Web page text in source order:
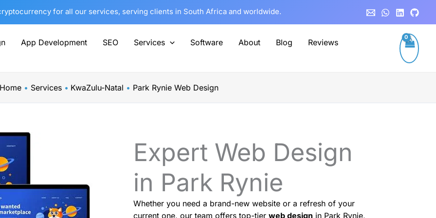
for all our services, serving clients in South Africa and worldwide.
App Development SEO Services Software About Blog
Reviews
Home Services KwaZulu-Natal Park Rynie Web Design
Expert Web Design
in Park Rynie
Whether you need a brand-new website or a refresh of your
current one, our team offers top-tier web design in Park Rynie,